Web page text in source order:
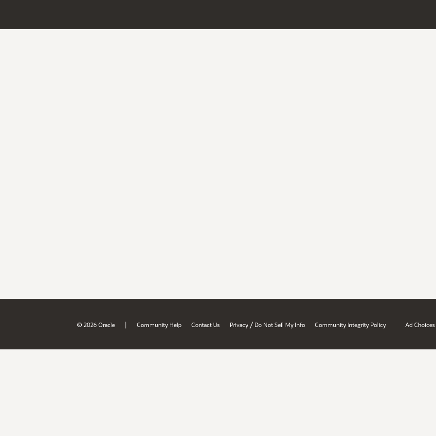
© 2026 Oracle | Community Help Contact Us Privacy / Do Not Sell My Info Community Integrity Policy Ad Choices